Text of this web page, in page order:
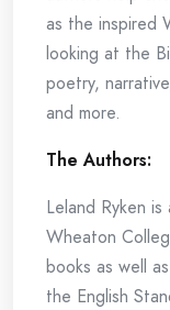
as the inspired
looking at the
poetry,
and more.
The Authors:
Leland Ryken
Wheaton
books as well
the English